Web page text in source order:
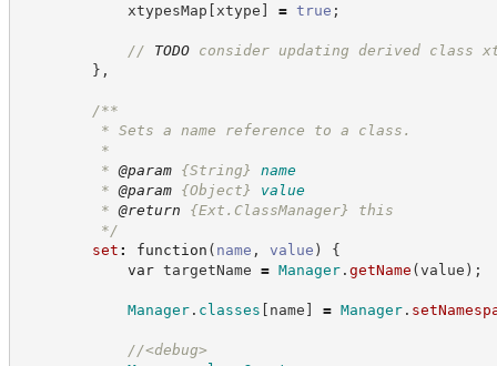
xtypesMap [ xtype ] = true ;
// TODO consider updating derived class
} ,
/**
* Sets a name reference to a class.
*
* @param {String}
name
* @param {Object}
value
* @return {Ext.ClassManager}
this
*/
set : function ( name , value )
{
var targetName = Manager. getName (value ) ;
Manager. classes [ name ] = Manager.
//<debug>